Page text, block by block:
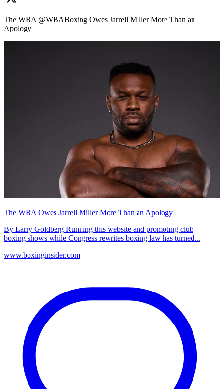
The WBA @WBABoxing Owes Jarrell Miller More Than an
Apology
The WBA Owes Jarrell Miller More Than an Apology
By Larry Goldberg Running this website and promoting club
boxing shows while Congress rewrites boxing law has turned...
www.boxinginsider.com